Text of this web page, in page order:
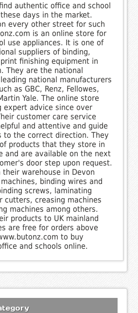
authentic office and school
days in the market.
every other street for such
is an online store for
use appliances. It is one of
suppliers of binding,
finishing equipment in
They are the national
national manufacturers
as GBC, Renz, Fellowes,
Yale. The online store
expert advice since over
customer care service
and attentive and guide
to the correct direction. They
products that they store in
and are available on the next
door step upon request.
their warehouse in Devon
binding wires and
screws, laminating
cutters, creasing machines
machines among others.
products to UK mainland
are free for orders above
to buy
and schools online.